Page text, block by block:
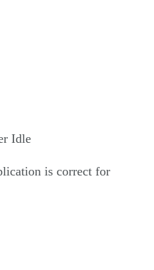
Idle
is correct for